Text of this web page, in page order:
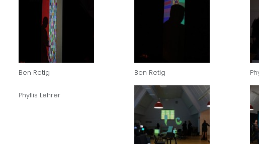
Ben Retig Ben Retig
Phyllis Lehrer